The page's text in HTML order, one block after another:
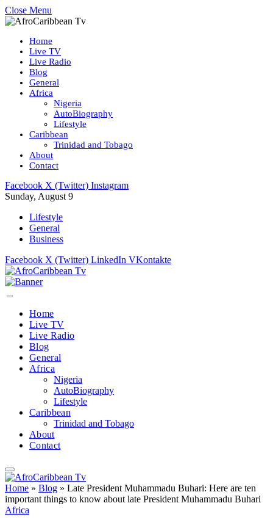
Close Menu
Home
Live TV
Live Radio
Blog
General
Africa
Nigeria
AutoBiography
Lifestyle
Caribbean
Trinidad and Tobago
About
Contact
Facebook X (Twitter) Instagram
Sunday, August 9
Lifestyle
General
Business
Facebook X (Twitter) LinkedIn VKontakte
Home
Live TV
Live Radio
Blog
General
Africa
Nigeria
AutoBiography
Lifestyle
Caribbean
Trinidad and Tobago
About
Contact
Home » Blog » Late President Muhammadu Buhari: Here are ten
important things to know about late President Muhammadu Buhari
Africa